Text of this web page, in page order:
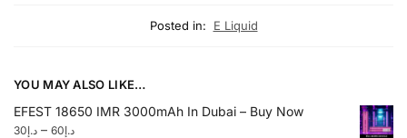
Posted in: E Liquid
YOU MAY ALSO LIKE…
EFEST 18650 IMR 3000mAh In Dubai – Buy Now
د.إ30 – د.إ60